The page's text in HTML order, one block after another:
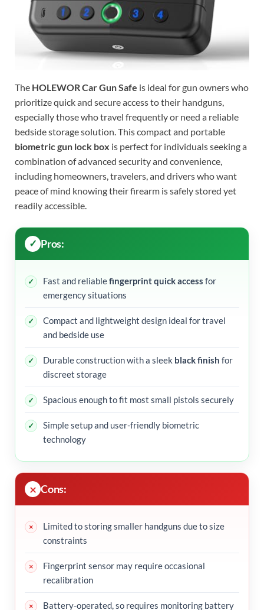
The HOLEWOR Car Gun Safe is ideal for gun owners who
prioritize quick and secure access to their handguns,
especially those who travel frequently or need a reliable
bedside storage solution. This compact and portable
biometric gun lock box is perfect for individuals seeking a
combination of advanced security and convenience,
including homeowners, travelers, and drivers who want
peace of mind knowing their firearm is safely stored yet
readily accessible.
Pros:
Fast and reliablefingerprint quick access for
emergency situations
Compact and lightweight design ideal for travel
and bedside use
Durable construction with a sleek black finish for
discreet storage
Spacious enough to fit most small pistols securely
Simple setup and user-friendly biometric
technology
Cons:
Limited to storing smaller handguns due to size
constraints
Fingerprint sensor may require occasional
recalibration
Battery-operated, so requires monitoring battery